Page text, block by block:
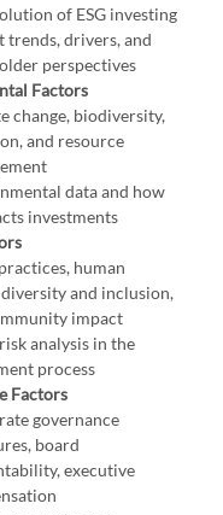
of ESG investing
trends, drivers, and
perspectives
Factors
change, biodiversity,
and resource
data and how
investments
human
and inclusion,
impact
analysis in the
process
Factors
governance
board
executive